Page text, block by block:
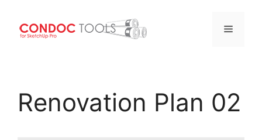
content
Menu
Renovation Plan 02